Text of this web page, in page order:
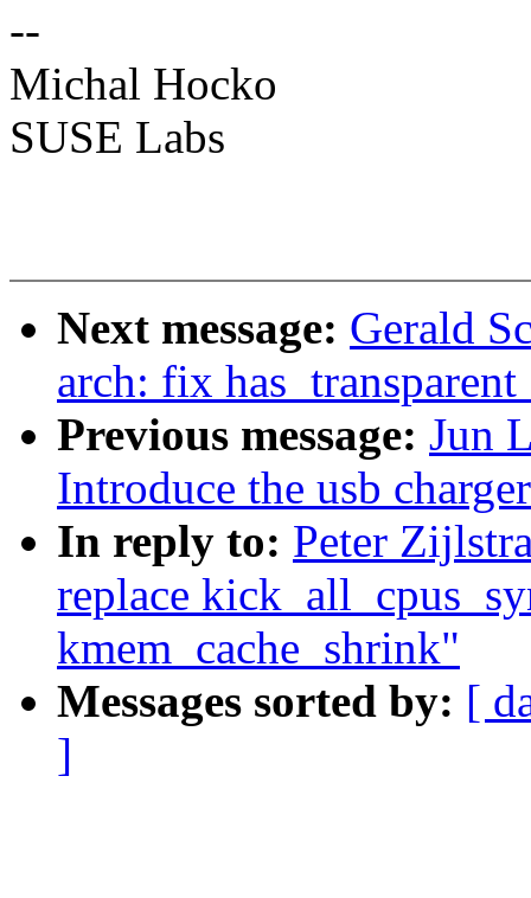
--
Michal Hocko
SUSE Labs
Next message: Gerald
arch: fix
Previous message: Jun
Introduce the usb
In reply to: Peter
replace
kmem_cache_shrink"
Messages sorted by: [
]